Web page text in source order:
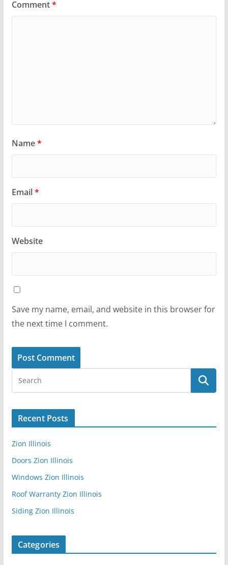
Comment*
Name*
Email*
Website
Save my name, email, and website in this browser for
the next time I comment.
Recent Posts
Zion Illinois
Doors Zion Illinois
Windows Zion Illinois
Roof Warranty Zion Illinois
Siding Zion Illinois
Categories